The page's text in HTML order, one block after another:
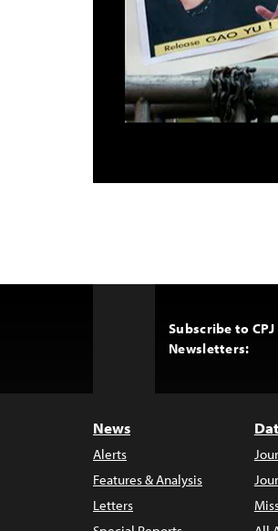
Subscribe to CPJ
Newsletters:
News
Alerts
Features & Analysis
Letters